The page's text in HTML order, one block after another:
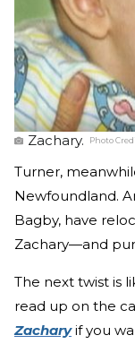
Zachary. Photo
Turner,
Newfoundland.
Bagby, have
Zachary—and
The next twist is
read up on the
Zacharyif you